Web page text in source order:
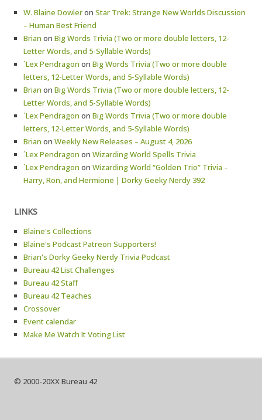
W. Blaine Dowleron Star Trek: Strange New Worlds Discussion
– Human Best Friend
Brian on Big Words Trivia (Two or more double letters, 12-
Letter Words, and 5-Syllable Words)
`Lex Pendragon on Big Words Trivia (Two or more double
letters, 12-Letter Words, and 5-Syllable Words)
Brian on Big Words Trivia (Two or more double letters, 12-
Letter Words, and 5-Syllable Words)
`Lex Pendragon on Big Words Trivia (Two or more double
letters, 12-Letter Words, and 5-Syllable Words)
Brian on Weekly New Releases – August 4, 2026
`Lex Pendragon on Wizarding World Spells Trivia
`Lex Pendragon on Wizarding World “Golden Trio” Trivia –
Harry, Ron, and Hermione | Dorky Geeky Nerdy 392
LINKS
Blaine's Collections
Blaine's Podcast Patreon Supporters!
Brian's Dorky Geeky Nerdy Trivia Podcast
Bureau 42 List Challenges
Bureau 42 Staff
Bureau 42 Teaches
Crossover
Event calendar
Make Me Watch It Voting List
© 2000-20XX Bureau 42